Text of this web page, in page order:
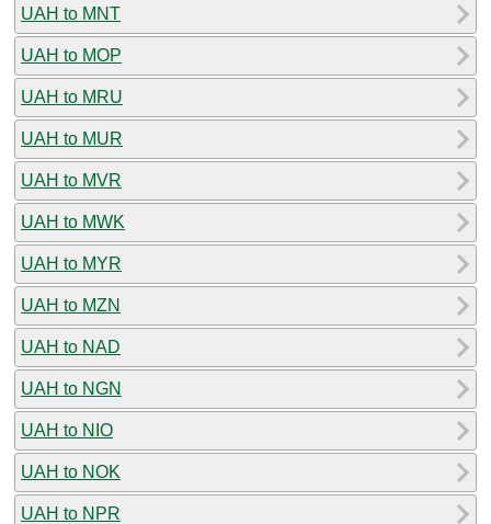
UAH to MNT
UAH to MOP
UAH to MRU
UAH to MUR
UAH to MVR
UAH to MWK
UAH to MYR
UAH to MZN
UAH to NAD
UAH to NGN
UAH to NIO
UAH to NOK
UAH to NPR